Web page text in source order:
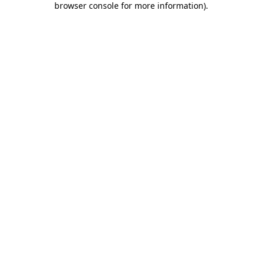
browser console for more information).